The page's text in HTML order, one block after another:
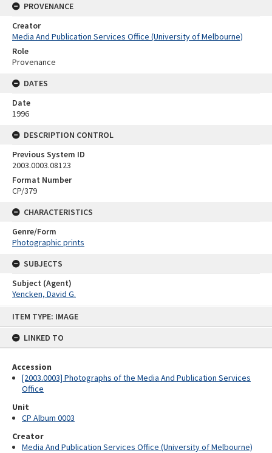
ITEM TYPE: IMAGE
LINKED TO
Accession
[2003.0003] Photographs of the Media And Publication Services
Office
Unit
CP Album 0003
Creator
Media And Publication Services Office (University of Melbourne)
PROVENANCE
Creator
Media And Publication Services Office (University of Melbourne)
Role
Provenance
DATES
Date
1996
DESCRIPTION CONTROL
Previous System ID
2003.0003.08123
Format Number
CP/379
CHARACTERISTICS
Genre/Form
Photographic prints
SUBJECTS
Subject (Agent)
Yencken, David G.